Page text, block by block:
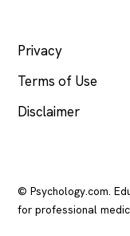
Privacy
Terms of Use
Disclaimer
© Psychology.com.
for professional